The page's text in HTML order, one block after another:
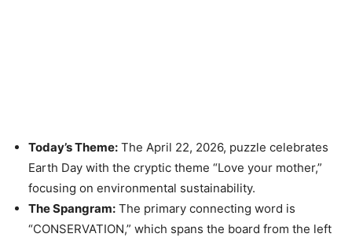
Today’s Theme: The April 22, 2026, puzzle celebrates
Earth Day with the cryptic theme “Love your mother,”
focusing on environmental sustainability.
The Spangram: The primary connecting word is
“CONSERVATION,” which spans the board from the left